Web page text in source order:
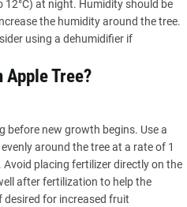
12°C) at night. Humidity should be
the humidity around the tree.
using a dehumidifier if
Tree?
before new growth begins. Use a
around the tree at a rate of 1
placing fertilizer directly on the
after fertilization to help the
for increased fruit